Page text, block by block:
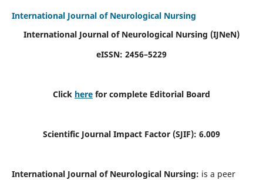
International Journal of Neurological Nursing
International Journal of Neurological Nursing (IJNeN)
eISSN: 2456–5229
Click here for complete Editorial Board
Scientific Journal Impact Factor (SJIF): 6.009
International Journal of Neurological Nursing: is a peer